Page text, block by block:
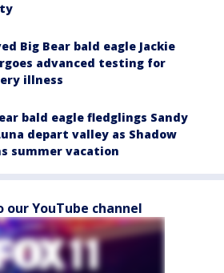
Big Bear bald eagle Jackie
advanced testing for
illness
bald eagle fledglings Sandy
depart valley as Shadow
summer vacation
our YouTube channel